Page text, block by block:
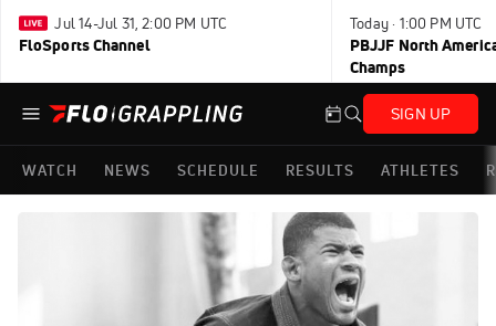
Jul 14-Jul 31, 2:00 PM UTC
FloSports Channel
Today · 1:00 PM UTC
PBJJF North
Champs
SIGN UP
WATCH NEWS SCHEDULE RESULTS ATHLETES